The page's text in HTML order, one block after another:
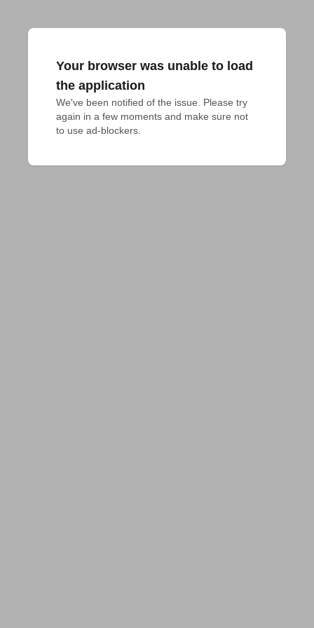
Your browser was unable to load
the application
We've been notified of the issue. Please try
again in a few moments and make sure not
to use ad-blockers.